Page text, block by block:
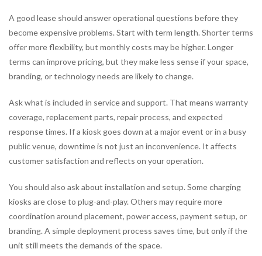
A good lease should answer operational questions before they
become expensive problems. Start with term length. Shorter terms
offer more flexibility, but monthly costs may be higher. Longer
terms can improve pricing, but they make less sense if your space,
branding, or technology needs are likely to change.
Ask what is included in service and support. That means warranty
coverage, replacement parts, repair process, and expected
response times. If a kiosk goes down at a major event or in a busy
public venue, downtime is not just an inconvenience. It affects
customer satisfaction and reflects on your operation.
You should also ask about installation and setup. Some charging
kiosks are close to plug-and-play. Others may require more
coordination around placement, power access, payment setup, or
branding. A simple deployment process saves time, but only if the
unit still meets the demands of the space.